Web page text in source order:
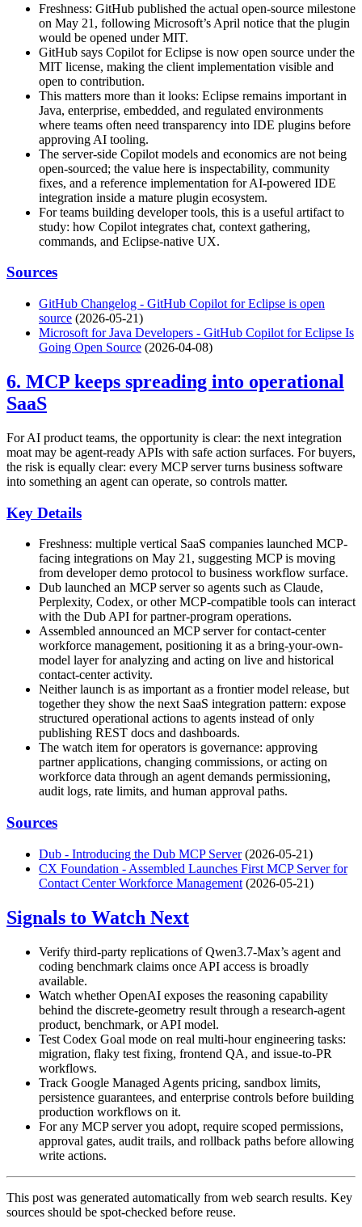
Freshness: GitHub published the actual open-source milestone
on May 21, following Microsoft’s April notice that the plugin
would be opened under MIT.
GitHub says Copilot for Eclipse is now open source under the
MIT license, making the client implementation visible and
open to contribution.
This matters more than it looks: Eclipse remains important in
Java, enterprise, embedded, and regulated environments
where teams often need transparency into IDE plugins before
approving AI tooling.
The server-side Copilot models and economics are not being
open-sourced; the value here is inspectability, community
fixes, and a reference implementation for AI-powered IDE
integration inside a mature plugin ecosystem.
For teams building developer tools, this is a useful artifact to
study: how Copilot integrates chat, context gathering,
commands, and Eclipse-native UX.
Sources
GitHub Changelog - GitHub Copilot for Eclipse is open
source (2026-05-21)
Microsoft for Java Developers - GitHub Copilot for Eclipse Is
Going Open Source (2026-04-08)
6. MCP keeps spreading into operational
SaaS
For AI product teams, the opportunity is clear: the next integration
moat may be agent-ready APIs with safe action surfaces. For buyers,
the risk is equally clear: every MCP server turns business software
into something an agent can operate, so controls matter.
Key Details
Freshness: multiple vertical SaaS companies launched MCP-
facing integrations on May 21, suggesting MCP is moving
from developer demo protocol to business workflow surface.
Dub launched an MCP server so agents such as Claude,
Perplexity, Codex, or other MCP-compatible tools can interact
with the Dub API for partner-program operations.
Assembled announced an MCP server for contact-center
workforce management, positioning it as a bring-your-own-
model layer for analyzing and acting on live and historical
contact-center activity.
Neither launch is as important as a frontier model release, but
together they show the next SaaS integration pattern: expose
structured operational actions to agents instead of only
publishing REST docs and dashboards.
The watch item for operators is governance: approving
partner applications, changing commissions, or acting on
workforce data through an agent demands permissioning,
audit logs, rate limits, and human approval paths.
Sources
Dub - Introducing the Dub MCP Server(2026-05-21)
CX Foundation - Assembled Launches First MCP Server for
Contact Center Workforce Management (2026-05-21)
Signals to Watch Next
Verify third-party replications of Qwen3.7-Max’s agent and
coding benchmark claims once API access is broadly
available.
Watch whether OpenAI exposes the reasoning capability
behind the discrete-geometry result through a research-agent
product, benchmark, or API model.
Test Codex Goal mode on real multi-hour engineering tasks:
migration, flaky test fixing, frontend QA, and issue-to-PR
workflows.
Track Google Managed Agents pricing, sandbox limits,
persistence guarantees, and enterprise controls before building
production workflows on it.
For any MCP server you adopt, require scoped permissions,
approval gates, audit trails, and rollback paths before allowing
write actions.
This post was generated automatically from web search results. Key
sources should be spot-checked before reuse.